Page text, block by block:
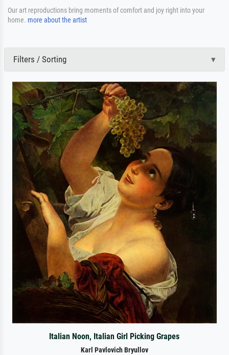
Our art reproductions bring moments of comfort and joy right into your
home. more about the artist
Filters / Sorting
Italian Noon, Italian Girl Picking Grapes
Karl Pavlovich Bryullov